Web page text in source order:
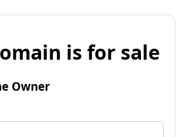
is for sale
Owner